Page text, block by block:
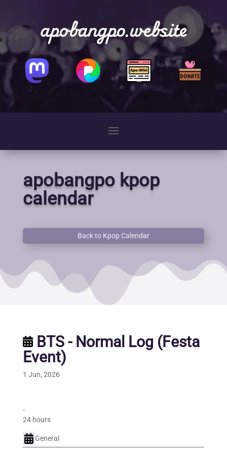
apobangpo.website
apobangpo kpop
calendar
Back to Kpop Calendar
BTS - Normal Log (Festa
Event)
1 Jun, 2026
-
24 hours
General